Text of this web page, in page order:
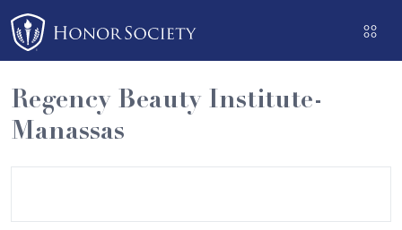
Please
note:
This
website
includes
an
Regency Beauty Institute-
Manassas